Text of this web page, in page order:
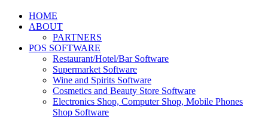
HOME
ABOUT
PARTNERS
POS SOFTWARE
Restaurant/Hotel/Bar Software
Supermarket Software
Wine and Spirits Software
Cosmetics and Beauty Store Software
Electronics Shop, Computer Shop, Mobile Phones
Shop Software